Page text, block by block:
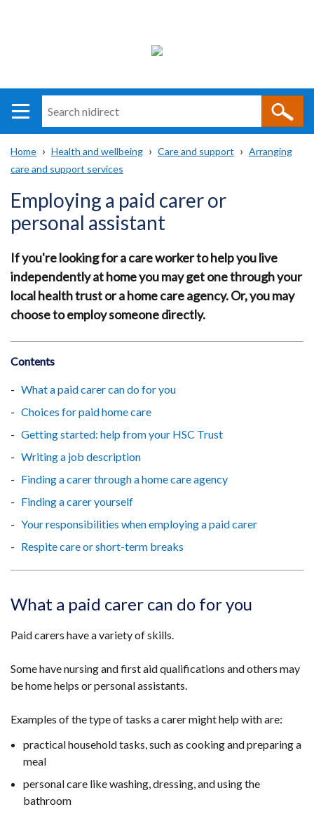
i
direct
Main
navigation
Translation
help
Breadcrumb
Home Health and wellbeing Care and support
Arranging
care and support services
Employing a paid carer or
personal assistant
If you're looking for a care worker to help you live
independently at home you may get one through your
local health trust or a home care agency. Or, you may
choose to employ someone directly.
Contents
What a paid carer can do for you
Choices for paid home care
Getting started: help from your HSC Trust
Writing a job description
Finding a carer through a home care agency
Finding a carer yourself
Your responsibilities when employing a paid carer
Respite care or short-term breaks
What a paid carer can do for you
Paid carers have a variety of skills.
Some have nursing and first aid qualifications and others may
be home helps or personal assistants.
Examples of the type of tasks a carer might help with are:
practical household tasks, such as cooking and preparing a
meal
personal care like washing, dressing, and using the
bathroom